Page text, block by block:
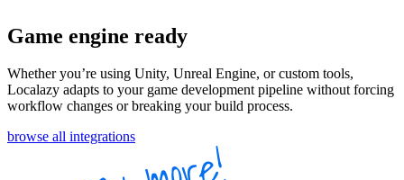
Game engine ready
Whether you’re using Unity, Unreal Engine, or custom tools,
Localazy adapts to your game development pipeline without forcing
workflow changes or breaking your build process.
browse all integrations